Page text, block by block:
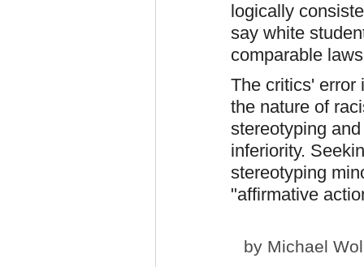
logically
say white
comparable
The critics' error
the nature of
stereotyping
inferiority.
stereotyping
"affirmative
by Michael